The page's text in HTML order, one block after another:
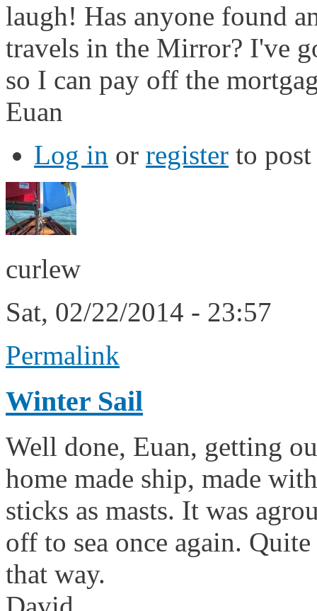
laugh! Has anyone found
travels in the Mirror? I've
so I can pay off the
Euan
Log in or register to
curlew
Sat, 02/22/2014 - 23:57
Permalink
Winter Sail
Well done, Euan, getting
home made ship, made
sticks as masts. It was
off to sea once again.
that way.